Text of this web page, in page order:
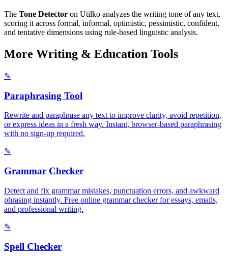
The Tone Detector on Utilko analyzes the writing tone of any text,
scoring it across formal, informal, optimistic, pessimistic, confident,
and tentative dimensions using rule-based linguistic analysis.
More Writing & Education Tools
✎
Paraphrasing Tool
Rewrite and paraphrase any text to improve clarity, avoid repetition,
or express ideas in a fresh way. Instant, browser-based paraphrasing
with no sign-up required.
✎
Grammar Checker
Detect and fix grammar mistakes, punctuation errors, and awkward
phrasing instantly. Free online grammar checker for essays, emails,
and professional writing.
✎
Spell Checker